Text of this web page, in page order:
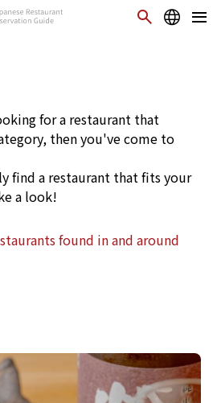
for a restaurant that
then you've come to
find a restaurant that fits your
a look!
found in and around